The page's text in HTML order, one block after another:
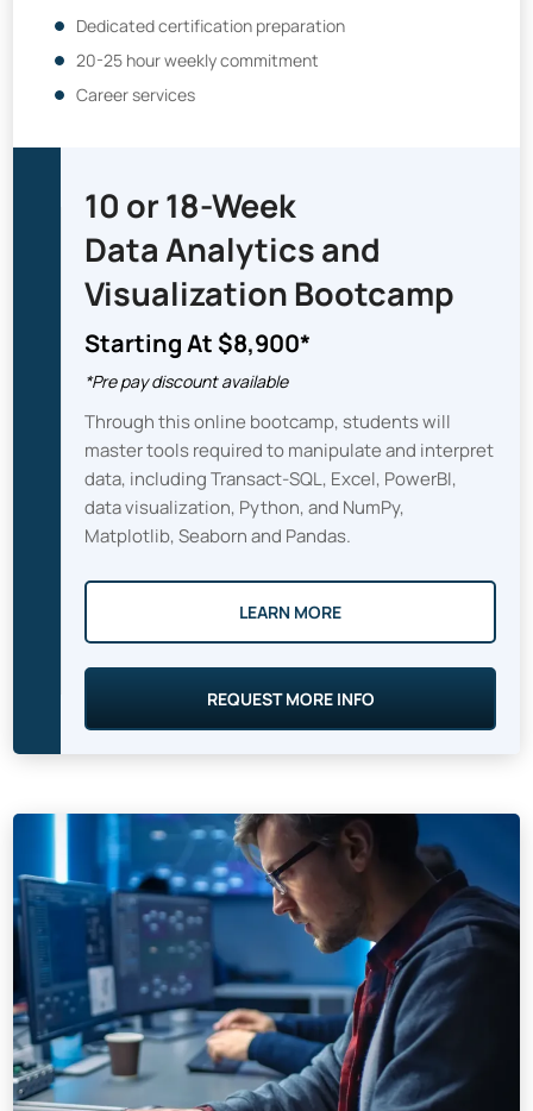
Dedicated certification preparation
20-25 hour weekly commitment
Career services
10 or 18-Week
Data Analytics and
Visualization Bootcamp
Starting At $8,900*
*Pre pay discount available
Through this online bootcamp, students will
master tools required to manipulate and interpret
data, including Transact-SQL, Excel, PowerBI,
data visualization, Python, and NumPy,
Matplotlib, Seaborn and Pandas.
LEARN MORE
REQUEST MORE INFO